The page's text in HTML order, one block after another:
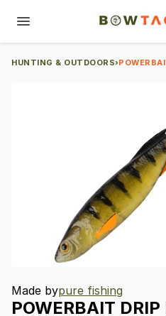
HUNTING & OUTDOORS›
Made bypure fishing
POWERBAIT DRIP